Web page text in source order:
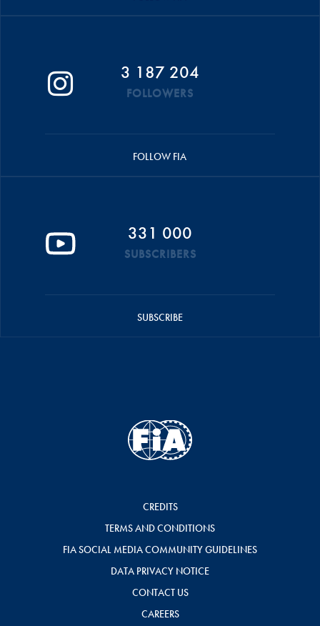
3 187 204
FOLLOWERS
FOLLOW FIA
331 000
SUBSCRIBERS
SUBSCRIBE
CREDITS
TERMS AND CONDITIONS
FIA SOCIAL MEDIA COMMUNITY GUIDELINES
DATA PRIVACY NOTICE
CONTACT US
CAREERS